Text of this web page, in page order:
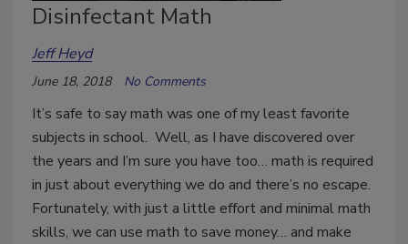
Disinfectant Math
Jeff Heyd
June 18, 2018 No Comments
It’s safe to say math was one of my least favorite
subjects in school. Well, as I have discovered over
the years and I’m sure you have too… math is required
in just about everything we do and there’s no escape.
Fortunately, with just a little effort and minimal math
skills, we can use math to save money… and make